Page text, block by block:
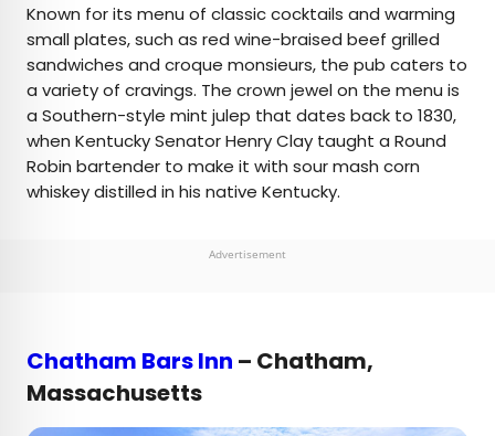
Known for its menu of classic cocktails and warming
small plates, such as red wine-braised beef grilled
sandwiches and croque monsieurs, the pub caters to
a variety of cravings. The crown jewel on the menu is
a Southern-style mint julep that dates back to 1830,
when Kentucky Senator Henry Clay taught a Round
Robin bartender to make it with sour mash corn
whiskey distilled in his native Kentucky.
Advertisement
Chatham Bars Inn – Chatham,
Massachusetts